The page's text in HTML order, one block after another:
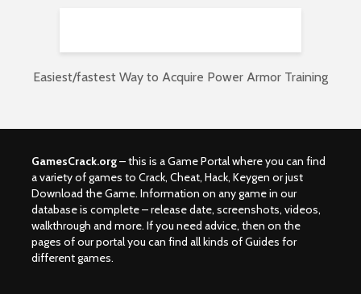
Easiest/fastest Way to Acquire Power Armor Training
GamesCrack.org– this is a Game Portal where you can find
a variety of games to Crack, Cheat, Hack, Keygen or just
Download the Game. Information on any game in our
database is complete – release date, screenshots, videos,
walkthrough and more. If you need advice, then on the
pages of our portal you can find all kinds of Guides for
different games.